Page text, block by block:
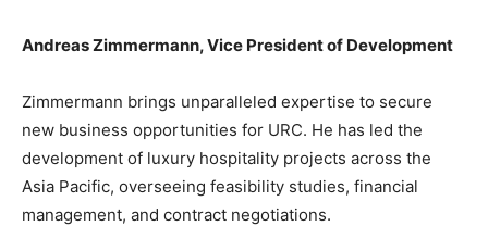
Andreas Zimmermann, Vice President of Development
Zimmermann brings unparalleled expertise to secure
new business opportunities for URC. He has led the
development of luxury hospitality projects across the
Asia Pacific, overseeing feasibility studies, financial
management, and contract negotiations.